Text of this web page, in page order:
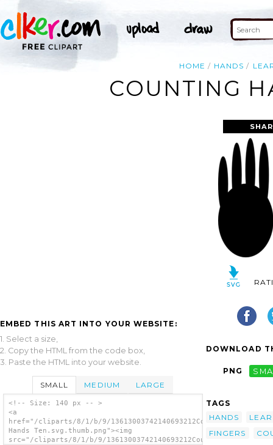
HOME HANDS
COUNTING
EMBED THIS ART INTO YOUR WEBSITE:
1. Select a size,
2. Copy the HTML from the code box,
3. Paste the HTML into your website.
SMALL MEDIUM LARGE
<!-- Size: 140 px -- >
<a
href="/cliparts/8/1/b/9/13613003742140693212Counting
Hands Ten.svg.thumb.png"><img
src="/cliparts/8/1/b/9/13613003742140693212Counting
DOWNLOAD
PNG
TAGS
HANDS
FINGERS